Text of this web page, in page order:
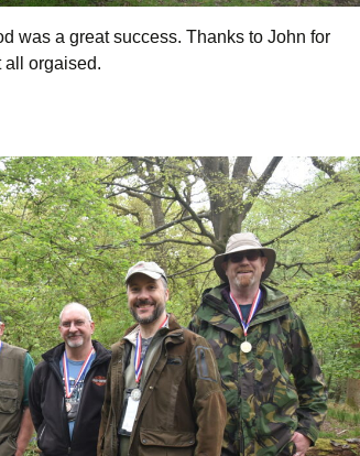
was a great success. Thanks to John for
all orgaised.